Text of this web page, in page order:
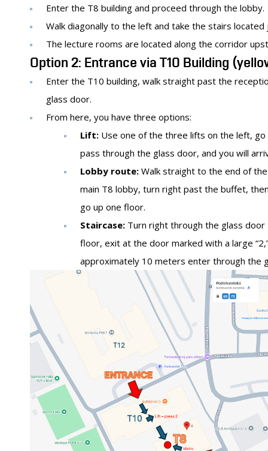
Enter the T8 building and proceed through the lobby.
Walk diagonally to the left and take the stairs
The lecture rooms are located along the corridor
Option 2: Entrance via T10 Building
Enter the T10 building, walk straight past the
glass door.
From here, you have three options:
Lift: Use one of the three lifts on the left,
pass through the glass door, and you will
Lobby route: Walk straight to the end of
main T8 lobby, turn right past the buffet,
go up one floor.
Staircase: Turn right through the glass
floor, exit at the door marked with a large
approximately 10 meters enter through the